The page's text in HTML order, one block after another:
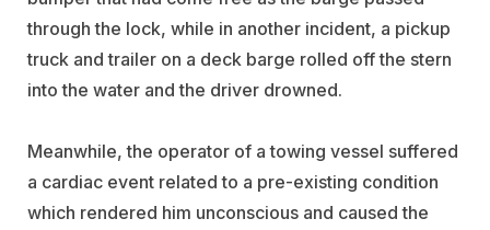
through the lock, while in another incident, a pickup
truck and trailer on a deck barge rolled off the stern
into the water and the driver drowned.
Meanwhile, the operator of a towing vessel suffered
a cardiac event related to a pre-existing condition
which rendered him unconscious and caused the